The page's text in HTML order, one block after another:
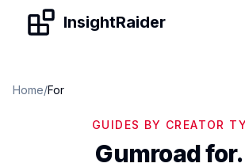
Skip to contentInsightRaider
Home/For
GUIDES BY CREATOR
Gumroad